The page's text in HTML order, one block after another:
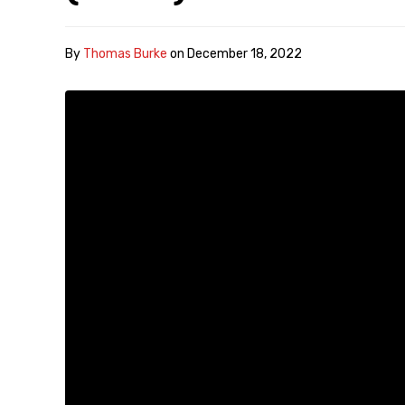
By Thomas Burke on December 18, 2022